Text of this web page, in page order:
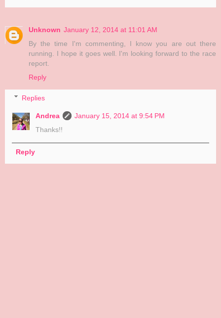
Unknown January 12, 2014 at 11:01 AM
By the time I'm commenting, I know you are out there
running. I hope it goes well. I'm looking forward to the race
report.
Reply
Replies
Andrea
January 15, 2014 at 9:54 PM
Thanks!!
Reply